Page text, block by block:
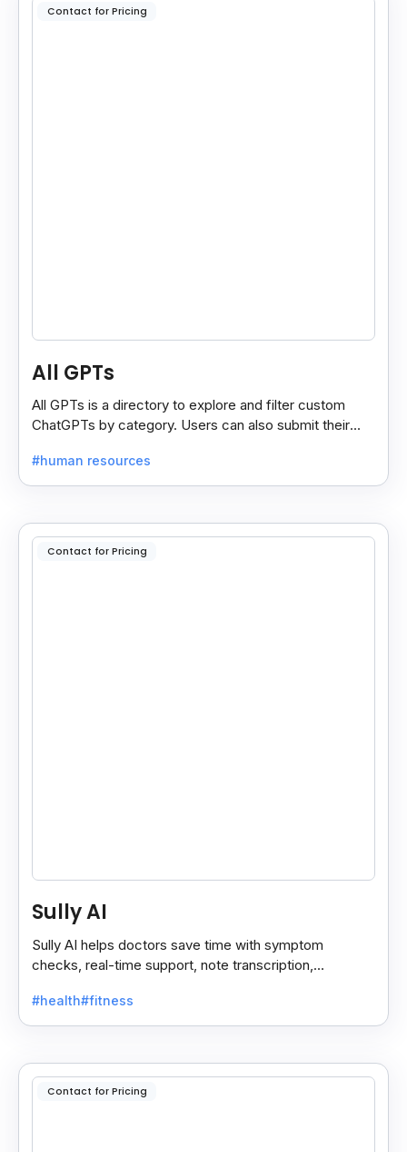
Contact for Pricing
All GPTs
All GPTs is a directory to explore and filter custom
ChatGPTs by category. Users can also submit their
#human resources
Contact for Pricing
Sully AI
Sully AI helps doctors save time with symptom
checks, real-time support, note transcription,
#health#fitness
Contact for Pricing